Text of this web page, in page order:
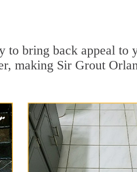
bring back appeal to
making Sir Grout